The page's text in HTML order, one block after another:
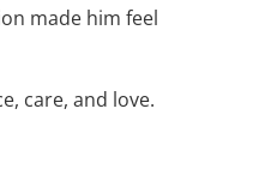
made him feel
care, and love.